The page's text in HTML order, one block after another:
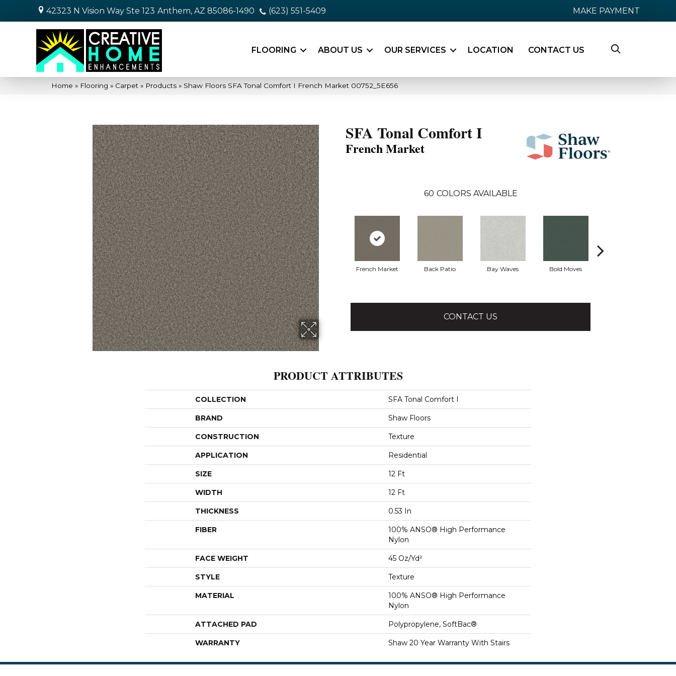
42323 N Vision Way Ste 123 Anthem, AZ 85086-1490 (623) 551-5409 MAKE PAYMENT
FLOORING ABOUT US OUR SERVICES LOCATION CONTACT US
Home » Flooring » Carpet » Products » Shaw Floors SFA Tonal Comfort I French Market 00752_5E656
SFA Tonal Comfort I
French Market
60 COLORS AVAILABLE
French Market Back Patio Bay Waves Bold Moves
CONTACT US
PRODUCT ATTRIBUTES
COLLECTION SFA Tonal Comfort I
BRAND Shaw Floors
CONSTRUCTION Texture
APPLICATION Residential
SIZE 12 Ft
WIDTH 12 Ft
THICKNESS 0.53 In
FIBER
100% ANSO® High Performance
Nylon
FACE WEIGHT 45 Oz/yd²
STYLE Texture
MATERIAL
100% ANSO® High Performance
Nylon
ATTACHED PAD Polypropylene, SoftBac®
WARRANTY Shaw 20 Year Warranty With Stairs